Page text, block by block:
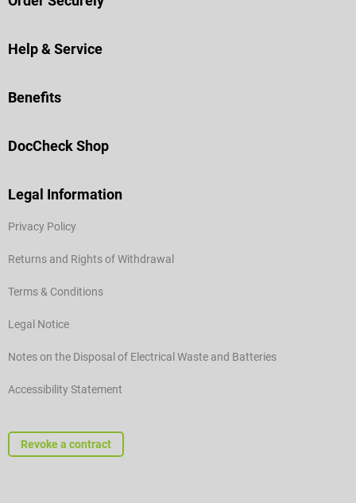
Help & Service
Benefits
DocCheck Shop
Legal Information
Privacy Policy
Returns and Rights of Withdrawal
Terms & Conditions
Legal Notice
Notes on the Disposal of Electrical Waste and Batteries
Accessibility Statement
Revoke a contract